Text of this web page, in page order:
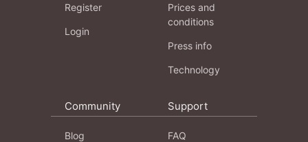
Register
Login
Prices and
conditions
Press info
Technology
Community
Blog
Support
FAQ